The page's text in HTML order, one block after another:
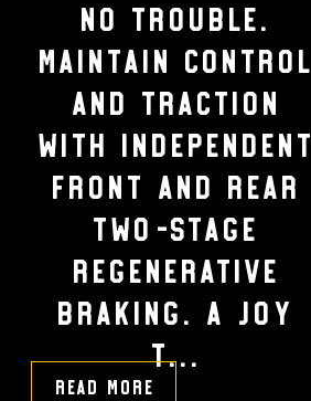
no trouble.
Maintain control
and traction
with independent
front and rear
two-stage
regenerative
braking. A JOY
T...
Read More